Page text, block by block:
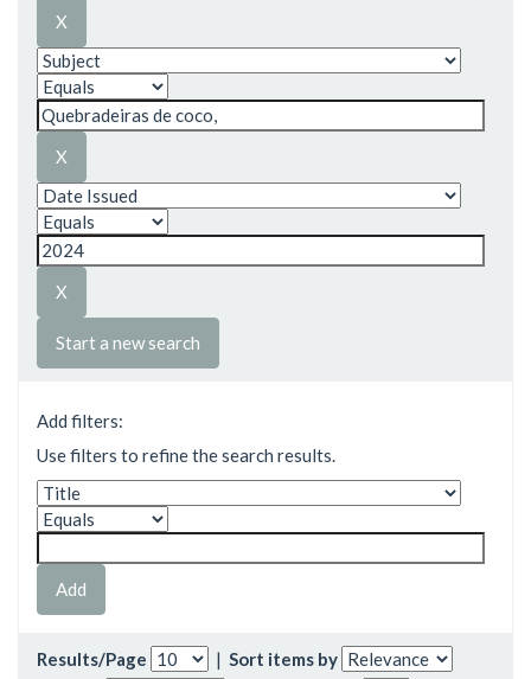
Start a new search
Add filters:
Use filters to refine the search results.
Results/Page | Sort items by